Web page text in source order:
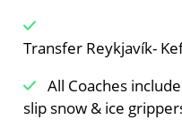
Transfer Reykjavík-
All Coaches
slip snow & ice